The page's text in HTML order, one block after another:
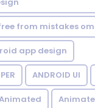
from mistakes
app design
ANDROID UI